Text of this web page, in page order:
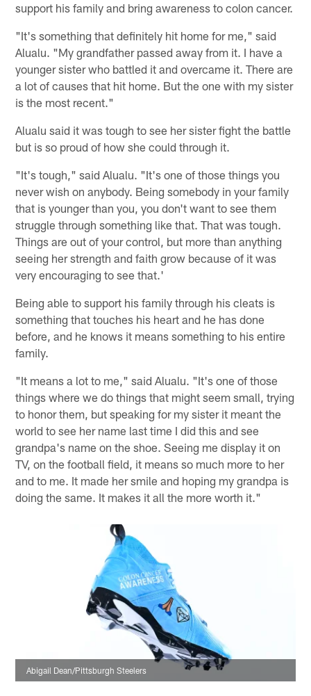
support his family and bring awareness to colon cancer.
"It's something that definitely hit home for me," said
Alualu. "My grandfather passed away from it. I have a
younger sister who battled it and overcame it. There are
a lot of causes that hit home. But the one with my sister
is the most recent."
Alualu said it was tough to see her sister fight the battle
but is so proud of how she could through it.
"It's tough," said Alualu. "It's one of those things you
never wish on anybody. Being somebody in your family
that is younger than you, you don't want to see them
struggle through something like that. That was tough.
Things are out of your control, but more than anything
seeing her strength and faith grow because of it was
very encouraging to see that.'
Being able to support his family through his cleats is
something that touches his heart and he has done
before, and he knows it means something to his entire
family.
"It means a lot to me," said Alualu. "It's one of those
things where we do things that might seem small, trying
to honor them, but speaking for my sister it meant the
world to see her name last time I did this and see
grandpa's name on the shoe. Seeing me display it on
TV, on the football field, it means so much more to her
and to me. It made her smile and hoping my grandpa is
doing the same. It makes it all the more worth it."
Abigail Dean/Pittsburgh Steelers